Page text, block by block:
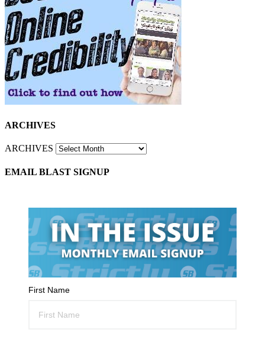
ARCHIVES
ARCHIVES
EMAIL BLAST SIGNUP
First Name